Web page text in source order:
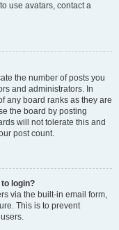
use avatars, contact a
the number of posts you
and administrators. In
any board ranks as they are
the board by posting
will not tolerate this and
post count.
login?
via the built-in email form,
This is to prevent